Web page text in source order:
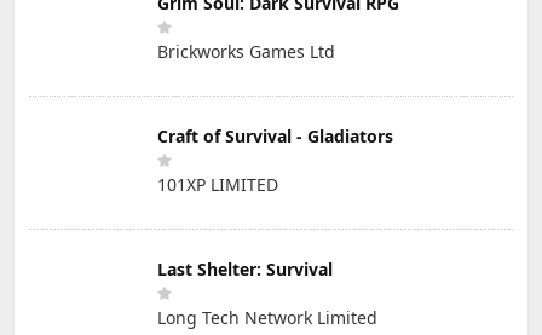
Brickworks Games Ltd
Craft of Survival - Gladiators
101XP LIMITED
Last Shelter: Survival
Long Tech Network Limited